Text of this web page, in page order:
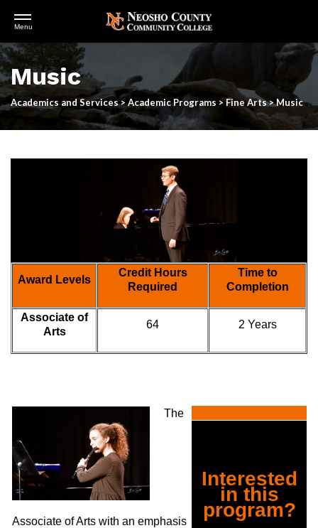
Skip
to
main
content
Open
Menu
Music
Academics and Services>Academic Programs >Fine Arts>Music
Award Levels
Credit Hours
Required
Time to
Completion
Associate of
Arts
64 2 Years
The
Associate of Arts with an emphasis
Interested
in this
program?